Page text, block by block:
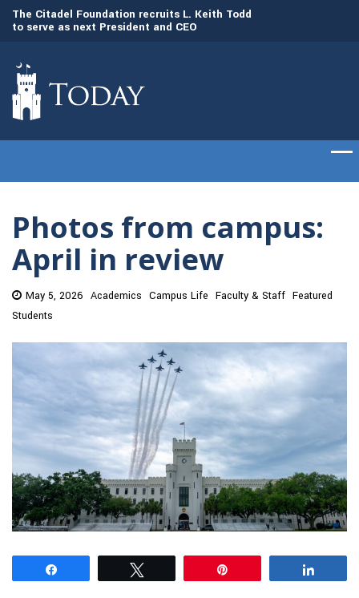
The Citadel set to welcome its newest class
of cadets on Aug. 15
Photos from campus:
April in review
May 5, 2026 Academics Campus Life Faculty & Staff Featured
Students